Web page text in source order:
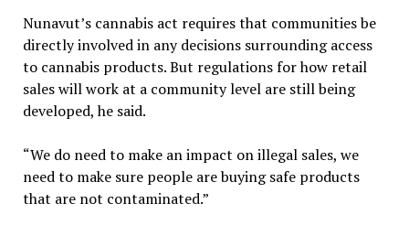
Nunavut’s cannabis act requires that communities be
directly involved in any decisions surrounding access
to cannabis products. But regulations for how retail
sales will work at a community level are still being
developed, he said.
“We do need to make an impact on illegal sales, we
need to make sure people are buying safe products
that are not contaminated.”